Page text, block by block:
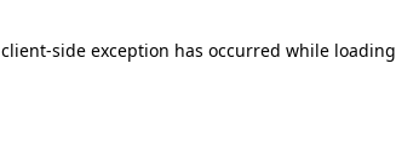
client-side exception has occurred while loading